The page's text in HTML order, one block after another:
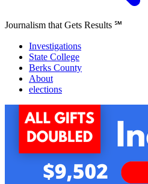
Journalism that Gets Results ℠
Investigations
State College
Berks County
About
elections